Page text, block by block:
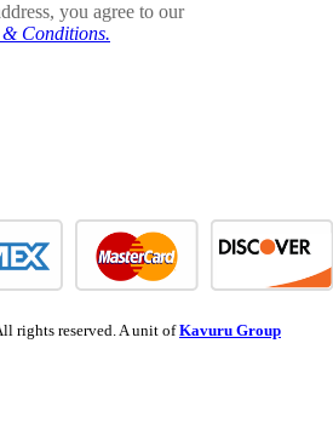
you agree to our
& Conditions.
rights reserved. A unit ofKavuru Group